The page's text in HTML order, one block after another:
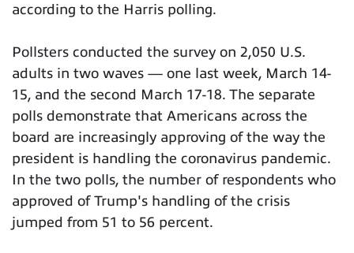
according to the Harris polling.
Pollsters conducted the survey on 2,050 U.S.
adults in two waves — one last week, March 14-
15, and the second March 17-18. The separate
polls demonstrate that Americans across the
board are increasingly approving of the way the
president is handling the coronavirus pandemic.
In the two polls, the number of respondents who
approved of Trump's handling of the crisis
jumped from 51 to 56 percent.